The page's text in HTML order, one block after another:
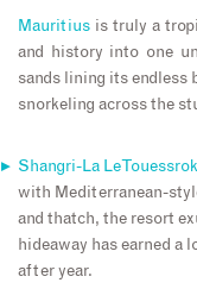
Mauritius is truly a
and history into one
sands lining its endless
snorkeling across the
Shangri-La Le Touessrok
with Mediterranean-
and thatch, the resort
hideaway has earned a
after year.